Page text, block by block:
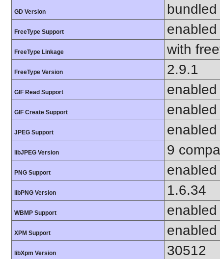
GD Version
FreeType Support enabled
FreeType Linkage with
FreeType Version 2.9.1
GIF Read Support enabled
GIF Create Support enabled
JPEG Support enabled
libJPEG Version 9
PNG Support enabled
libPNG Version 1.6.34
WBMP Support enabled
XPM Support enabled
libXpm Version 30512